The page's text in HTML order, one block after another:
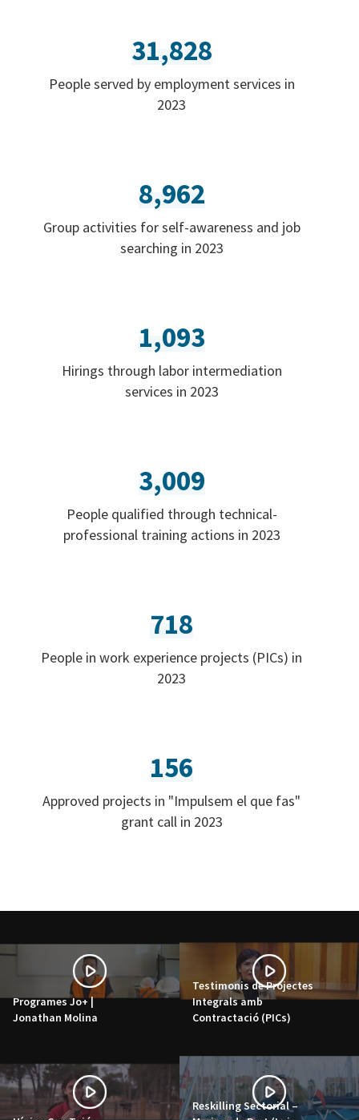
31,828
People served by employment services in
2023
8,962
Group activities for self-awareness and job
searching in 2023
1,093
Hirings through labor intermediation
services in 2023
3,009
People qualified through technical-
professional training actions in 2023
718
People in work experience projects (PICs) in
2023
156
Approved projects in "Impulsem el que fas"
grant call in 2023
Programes Jo+ |
Jonathan Molina
Testimonis de Projectes
Integrals amb
Contractació (PICs)
Reskilling Sectorial –